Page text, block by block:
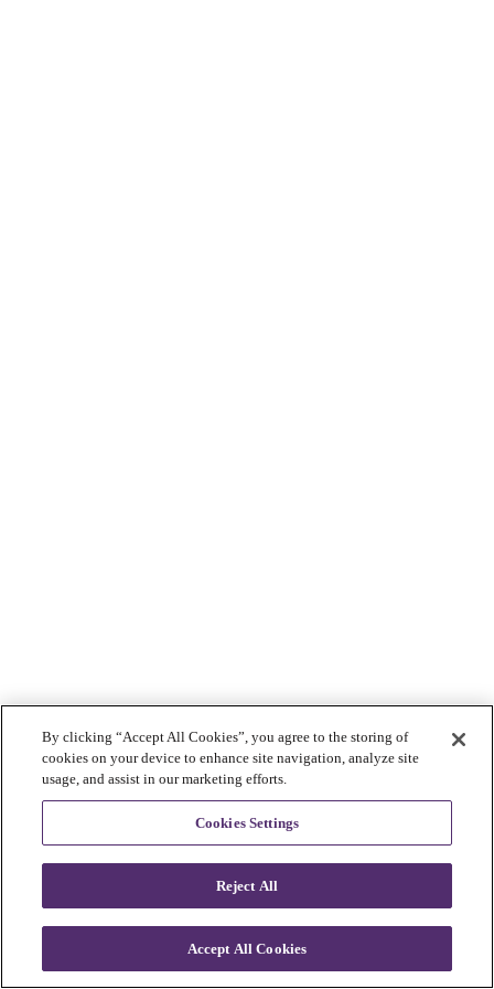
By clicking “Accept All Cookies”, you agree to the storing of
cookies on your device to enhance site navigation, analyze site
usage, and assist in our marketing efforts.
Cookies Settings
Reject All
Accept All Cookies